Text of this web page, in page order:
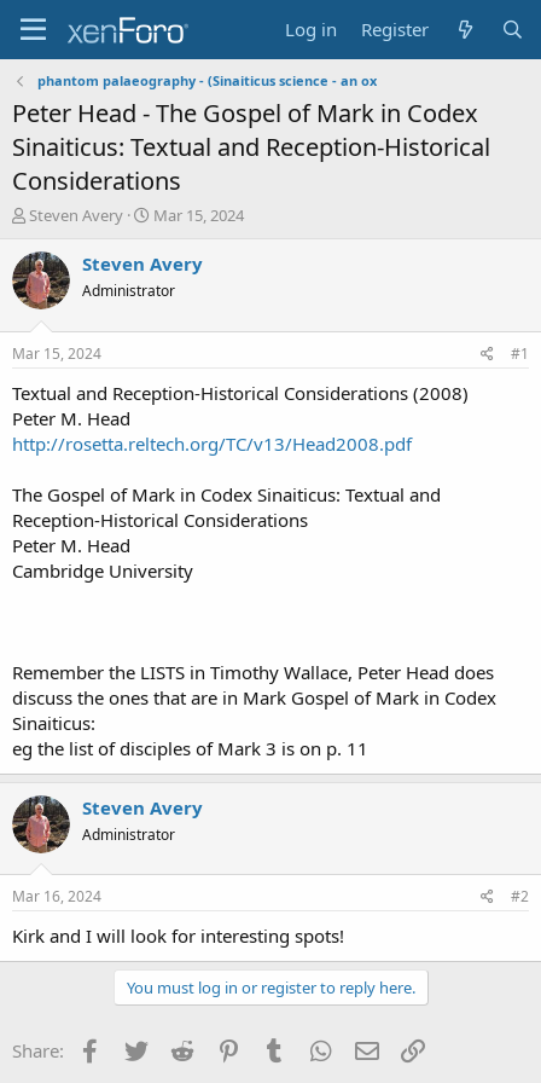
Log in Register
phantom palaeography - (Sinaiticus science - an ox
Peter Head - The Gospel of Mark in Codex
Sinaiticus: Textual and Reception-Historical
Considerations
T
r
e
a
t
a
t
e
Steven Avery
S
a
t
e
Mar 15, 2024
Steven Avery
Administrator
Mar 15, 2024 #1
Textual and Reception-Historical Considerations (2008)
Peter M. Head
http://rosetta.reltech.org/TC/v13/Head2008.pdf
The Gospel of Mark in Codex Sinaiticus: Textual and
Reception-Historical Considerations
Peter M. Head
Cambridge University
Remember the LISTS in Timothy Wallace, Peter Head does
discuss the ones that are in Mark Gospel of Mark in Codex
Sinaiticus:
eg the list of disciples of Mark 3 is on p. 11
Steven Avery
Administrator
Mar 16, 2024 #2
Kirk and I will look for interesting spots!
You must log in or register to reply here.
Share: Facebook
Twitter Reddit PinterestTumblr WhatsApp
Email